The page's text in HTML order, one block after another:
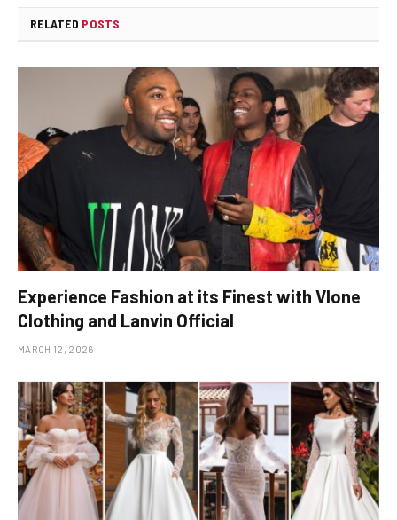
RELATED POSTS
Experience Fashion at its Finest with Vlone
Clothing and Lanvin Official
MARCH 12, 2026